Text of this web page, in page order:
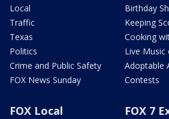
Local
Traffic
Texas
Politics
Crime and Public Safety
FOX News Sunday
Birthday
Keeping
Cooking
Live Music
Adoptable
Contests
FOX Local FOX 7